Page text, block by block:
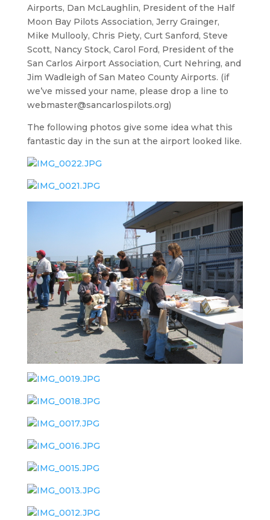
Airports, Dan McLaughlin, President of the Half
Moon Bay Pilots Association, Jerry Grainger,
Mike Mullooly, Chris Piety, Curt Sanford, Steve
Scott, Nancy Stock, Carol Ford, President of the
San Carlos Airport Association, Curt Nehring, and
Jim Wadleigh of San Mateo County Airports. (if
we’ve missed your name, please drop a line to
webmaster@sancarlospilots.org)
The following photos give some idea what this
fantastic day in the sun at the airport looked like.